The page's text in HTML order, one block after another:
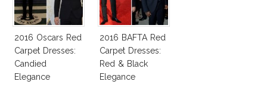
2016 Oscars Red
Carpet Dresses:
Candied
Elegance
2016 BAFTA Red
Carpet Dresses:
Red & Black
Elegance